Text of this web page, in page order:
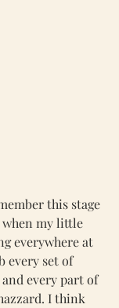
this stage
when my little
everywhere at
every set of
every part of
I think